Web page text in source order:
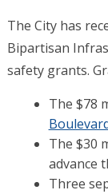
The City has
Bipartisan
safety grants.
The $78
The $30
advance
Three